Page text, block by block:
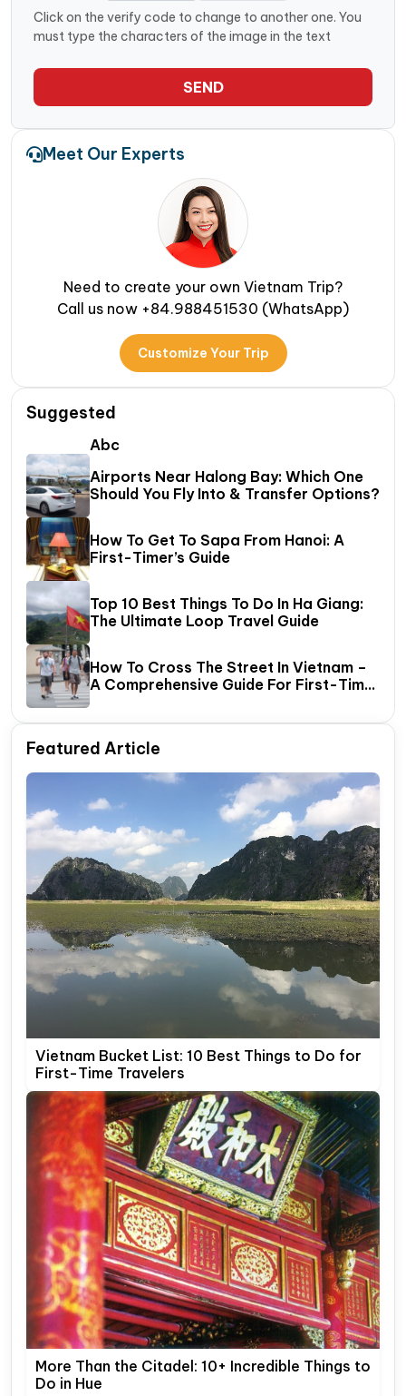
Click on the verify code to change to another one. You
must type the characters of the image in the text
SEND
Meet Our Experts
Need to create your own Vietnam Trip?
Call us now +84.988451530 (WhatsApp)
Customize Your Trip
Suggested
Abc
Airports Near Halong Bay: Which One
Should You Fly Into & Transfer Options?
How To Get To Sapa From Hanoi: A
First-Timer’s Guide
Top 10 Best Things To Do In Ha Giang:
The Ultimate Loop Travel Guide
How To Cross The Street In Vietnam –
A Comprehensive Guide For First-Time
Featured Article
Vietnam Bucket List: 10 Best Things to Do for
First-Time Travelers
More Than the Citadel: 10+ Incredible Things to
Do in Hue